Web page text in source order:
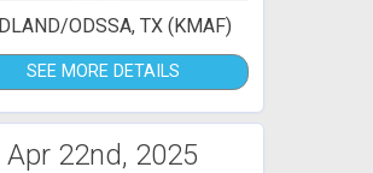
ODSSA, TX (KMAF)
SEE MORE DETAILS
Apr 22nd, 2025